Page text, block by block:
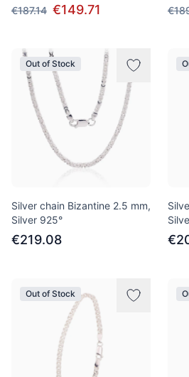
€187.14 €149.71
Out of Stock
Silver chain Bizantine 2.5 mm,
Silver 925°
€219.08
Out of Stock